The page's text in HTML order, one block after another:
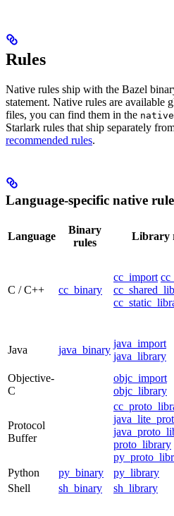
Rules
Native rules ship with the Bazel
statement. Native rules are
files, you can find them in the native
Starlark rules that ship separately
recommended rules.
Language-specific native
Language
Binary
rules
Library
C / C++ cc_binary
cc_import
Java java_binary
java_import
java_library
Objective-
C
objc_import
objc_library
Protocol
Buffer
proto_library
Python py_binary py_library
Shell
sh_binary sh_library